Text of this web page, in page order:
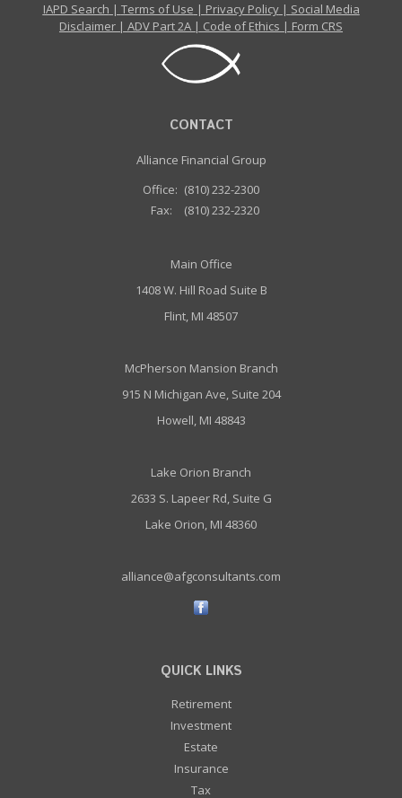
IAPD Search | Terms of Use | Privacy Policy| Social Media
Disclaimer | ADV Part 2A | Code of Ethics | Form CRS
CONTACT
Alliance Financial Group
Office: (810) 232-2300
Fax:
(810) 232-2320
Main Office
1408 W. Hill Road Suite B
Flint, MI 48507
McPherson Mansion Branch
915 N Michigan Ave, Suite 204
Howell, MI 48843
Lake Orion Branch
2633 S. Lapeer Rd, Suite G
Lake Orion, MI 48360
alliance@afgconsultants.com
QUICK LINKS
Retirement
Investment
Estate
Insurance
Tax